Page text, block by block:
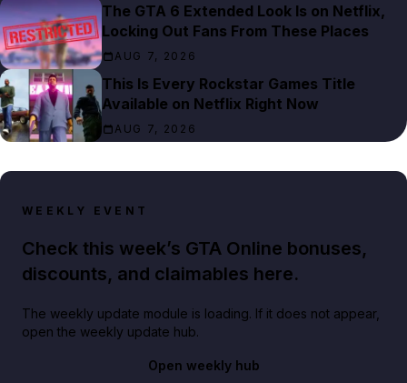
The GTA 6 Extended Look Is on Netflix,
Locking Out Fans From These Places
AUG 7, 2026
This Is Every Rockstar Games Title
Available on Netflix Right Now
AUG 7, 2026
WEEKLY EVENT
Check this week’s GTA Online bonuses,
discounts, and claimables here.
The weekly update module is loading. If it does not appear,
open the weekly update hub.
Open weekly hub